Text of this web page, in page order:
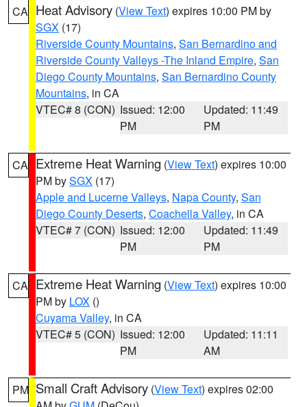
CA Heat Advisory (View Text) expires 10:00 PM by
SGX (17)
Riverside County Mountains, San Bernardino and
Riverside County Valleys -The Inland Empire, San
Diego County Mountains, San Bernardino County
Mountains, in CA
VTEC# 8 (CON) Issued: 12:00
PM
Updated: 11:49
PM
CA Extreme Heat Warning (View Text) expires 10:00
PM bySGX (17)
Apple and Lucerne Valleys, Napa County, San
Diego County Deserts, Coachella Valley, in CA
VTEC# 7 (CON) Issued: 12:00
PM
Updated: 11:49
PM
CA Extreme Heat Warning (View Text) expires 10:00
PM by LOX ()
Cuyama Valley, in CA
VTEC# 5 (CON) Issued: 12:00
PM
Updated: 11:11
AM
PM Small Craft Advisory (View Text) expires 02:00